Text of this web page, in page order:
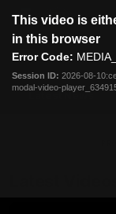
modal
This video is
in this browser
Error Code:
Session ID: 2026-08-
modal-video-
Menu
Latest News